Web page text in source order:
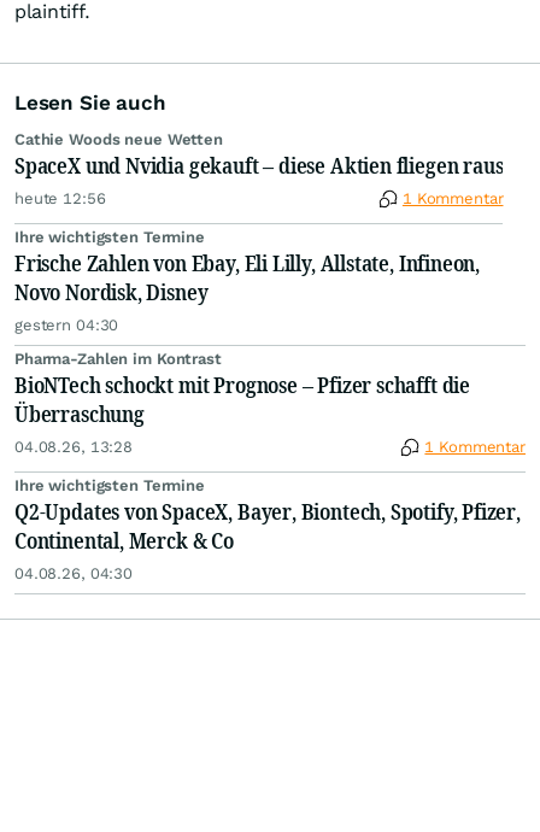
plaintiff.
Lesen Sie auch
Cathie Woods neue Wetten
SpaceX und Nvidia gekauft – diese Aktien fliegen raus
heute 12:56 1 Kommentar
Ihre wichtigsten Termine
Frische Zahlen von Ebay, Eli Lilly, Allstate, Infineon,
Novo Nordisk, Disney
gestern 04:30
Pharma-Zahlen im Kontrast
BioNTech schockt mit Prognose – Pfizer schafft die
Überraschung
04.08.26, 13:28 1 Kommentar
Ihre wichtigsten Termine
Q2-Updates von SpaceX, Bayer, Biontech, Spotify, Pfizer,
Continental, Merck & Co
04.08.26, 04:30